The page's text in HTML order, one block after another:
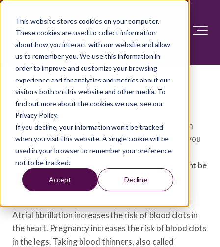
This website stores cookies on your computer.
These cookies are used to collect information
about how you interact with our website and allow
us to remember you. We use this information in
order to improve and customize your browsing
experience and for analytics and metrics about our
visitors both on this website and other media. To
find out more about the cookies we use, see our
Privacy Policy.
If you decline, your information won’t be tracked
when you visit this website. A single cookie will be
used in your browser to remember your preference
not to be tracked.
Accept Decline
Pregnancy and atrial
fibrillation
Atrial fibrillation (AFib) is a common heart rhythm
disorder, called an arrhythmia. If you have AFib, you
might need to change how you manage the heart
problem during pregnancy. For instance, you might be
told not to take some medicines while you're
pregnant.
Atrial fibrillation increases the risk of blood clots in
the heart. Pregnancy increases the risk of blood clots
in the legs. Taking blood thinners, also called